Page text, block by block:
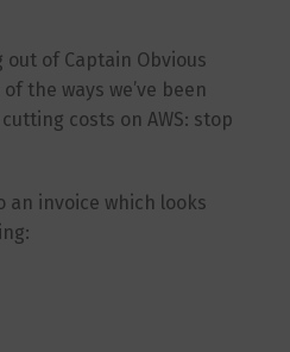
of Captain Obvious
the ways we’ve been
costs on AWS: stop
an invoice which looks